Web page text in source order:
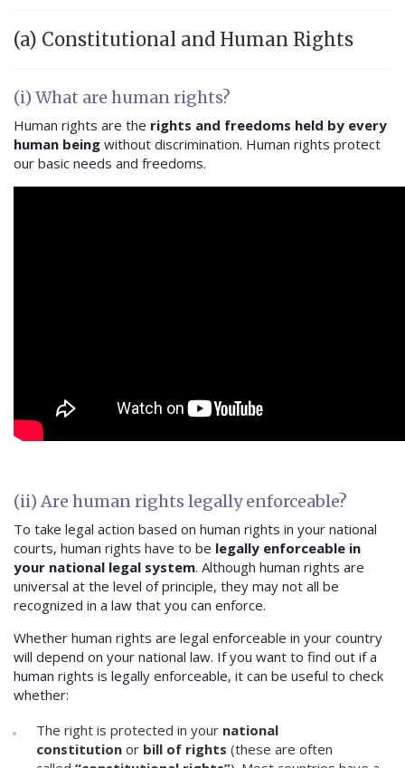
(a) Constitutional and Human Rights
(i) What are human rights?
Human rights are the rights and freedoms held by every
human being without discrimination. Human rights protect
our basic needs and freedoms.
(ii) Are human rights legally enforceable?
To take legal action based on human rights in your national
courts, human rights have to be legally enforceable in
your national legal system. Although human rights are
universal at the level of principle, they may not all be
recognized in a law that you can enforce.
Whether human rights are legal enforceable in your country
will depend on your national law. If you want to find out if a
human rights is legally enforceable, it can be useful to check
whether:
The right is protected in your national
constitution or bill of rights (these are often